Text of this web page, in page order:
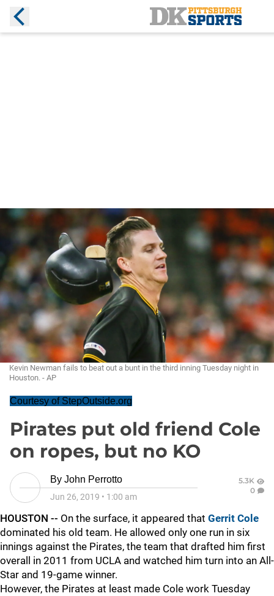
Kevin Newman fails to beat out a bunt in the third inning Tuesday night in
Houston. - AP
Courtesy of StepOutside.org
Pirates put old friend Cole
on ropes, but no KO
By John Perrotto
Jun 26, 2019 • 1:00 am
5.3K
0
HOUSTON -- On the surface, it appeared that Gerrit Cole
dominated his old team. He allowed only one run in six
innings against the Pirates, the team that drafted him first
overall in 2011 from UCLA and watched him turn into an All-
Star and 19-game winner.
However, the Pirates at least made Cole work Tuesday